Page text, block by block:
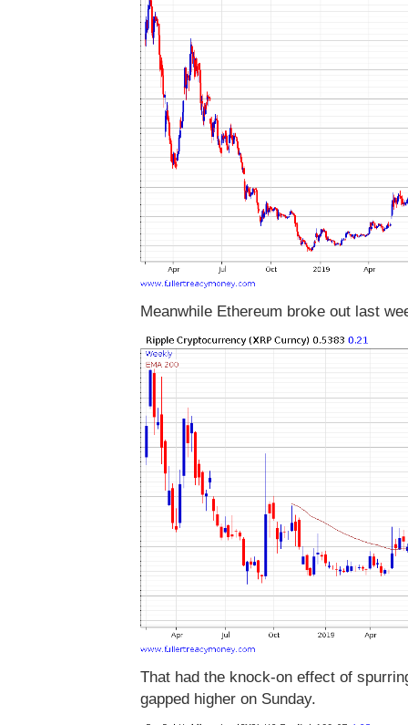
Meanwhile Ethereum broke out last
That had the knock-on effect of
gapped higher on Sunday.